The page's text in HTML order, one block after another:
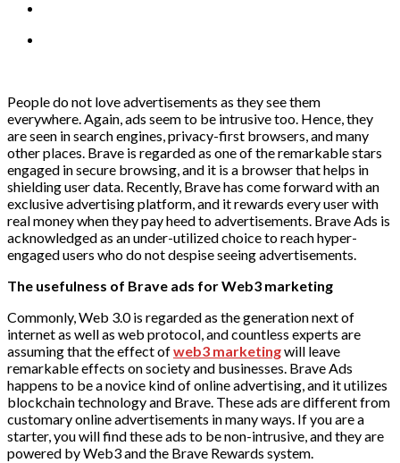
People do not love advertisements as they see them
everywhere. Again, ads seem to be intrusive too. Hence, they
are seen in search engines, privacy-first browsers, and many
other places. Brave is regarded as one of the remarkable stars
engaged in secure browsing, and it is a browser that helps in
shielding user data. Recently, Brave has come forward with an
exclusive advertising platform, and it rewards every user with
real money when they pay heed to advertisements. Brave Ads is
acknowledged as an under-utilized choice to reach hyper-
engaged users who do not despise seeing advertisements.
The usefulness of Brave ads for Web3 marketing
Commonly, Web 3.0 is regarded as the generation next of
internet as well as web protocol, and countless experts are
assuming that the effect ofweb3 marketingwill leave
remarkable effects on society and businesses. Brave Ads
happens to be a novice kind of online advertising, and it utilizes
blockchain technology and Brave. These ads are different from
customary online advertisements in many ways. If you are a
starter, you will find these ads to be non-intrusive, and they are
powered by Web3 and the Brave Rewards system.